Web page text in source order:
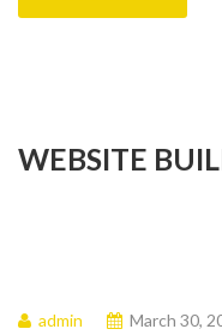
WEBSITE
admin March 30,